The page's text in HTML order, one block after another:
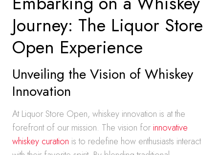
Journey: The Liquor Store
Open Experience
Unveiling the Vision of Whiskey
Innovation
At Liquor Store Open, whiskey innovation is at the
forefront of our mission. The vision for innovative
whiskey curation is to redefine how enthusiasts interact